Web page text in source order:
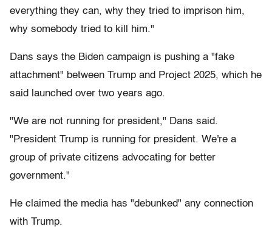
everything they can, why they tried to imprison him,
why somebody tried to kill him."
Dans says the Biden campaign is pushing a "fake
attachment" between Trump and Project 2025, which he
said launched over two years ago.
"We are not running for president," Dans said.
"President Trump is running for president. We're a
group of private citizens advocating for better
government."
He claimed the media has "debunked" any connection
with Trump.